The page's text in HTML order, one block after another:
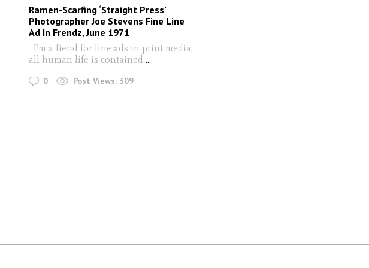
Ramen-Scarfing ‘Straight Press’
Photographer Joe Stevens Fine Line
Ad In Frendz, June 1971
I’m a fiend for line ads in print media;
all human life is contained ...
0 Post Views: 309